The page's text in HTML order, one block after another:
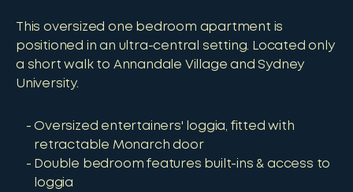
This oversized one bedroom apartment is
positioned in an ultra-central setting. Located only
a short walk to Annandale Village and Sydney
University.
Oversized entertainers' loggia, fitted with
retractable Monarch door
Double bedroom features built-ins & access to
loggia